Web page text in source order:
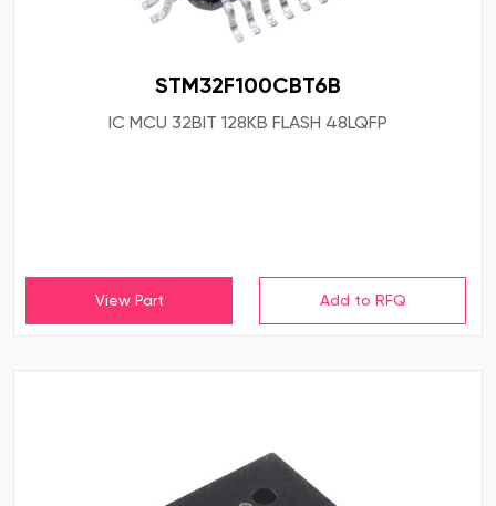
STM32F100CBT6B
IC MCU 32BIT 128KB FLASH 48LQFP
View Part